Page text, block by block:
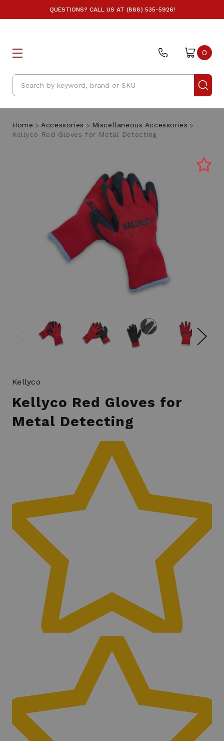
QUESTIONS? CALL US AT (888) 535-5926!
Search
0
Home Accessories
Miscellaneous Accessories
Kellyco Red Gloves for Metal Detecting
Kellyco
Kellyco Red Gloves for
Metal Detecting